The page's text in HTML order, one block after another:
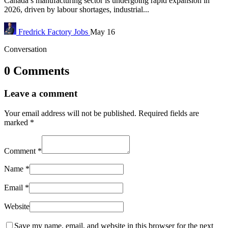
2026, driven by labour shortages, industrial...
Fredrick Factory Jobs May 16
Conversation
0 Comments
Leave a comment
Your email address will not be published. Required fields are
marked *
Comment *
Name *
Email *
Website
Save my name, email, and website in this browser for the next